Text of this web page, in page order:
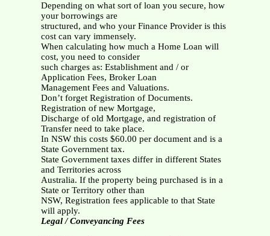
Depending on what sort of loan you secure, how
your borrowings are
structured, and who your Finance Provider is this
cost can vary immensely.
When calculating how much a Home Loan will
cost, you need to consider
such charges as: Establishment and / or
Application Fees, Broker Loan
Management Fees and Valuations.
Don’t forget Registration of Documents.
Registration of new Mortgage,
Discharge of old Mortgage, and registration of
Transfer need to take place.
In NSW this costs $60.00 per document and is a
State Government tax.
State Government taxes differ in different States
and Territories across
Australia. If the property being purchased is in a
State or Territory other than
NSW, Registration fees applicable to that State
will apply.
Legal / Conveyancing Fees